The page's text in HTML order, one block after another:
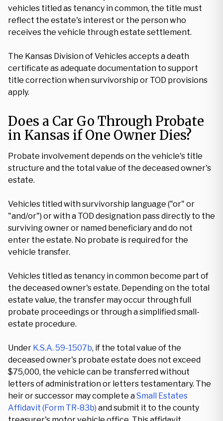
vehicles titled as tenancy in common, the title must
reflect the estate's interest or the person who
receives the vehicle through estate settlement.
The Kansas Division of Vehicles accepts a death
certificate as adequate documentation to support
title correction when survivorship or TOD provisions
apply.
Does a Car Go Through Probate
in Kansas if One Owner Dies?
Probate involvement depends on the vehicle's title
structure and the total value of the deceased owner's
estate.
Vehicles titled with survivorship language ("or" or
"and/or") or with a TOD designation pass directly to the
surviving owner or named beneficiary and do not
enter the estate. No probate is required for the
vehicle transfer.
Vehicles titled as tenancy in common become part of
the deceased owner's estate. Depending on the total
estate value, the transfer may occur through full
probate proceedings or through a simplified small-
estate procedure.
Under K.S.A. 59-1507b, if the total value of the
deceased owner's probate estate does not exceed
$75,000, the vehicle can be transferred without
letters of administration or letters testamentary. The
heir or successor may complete aSmall Estates
Affidavit (Form TR-83b) and submit it to the county